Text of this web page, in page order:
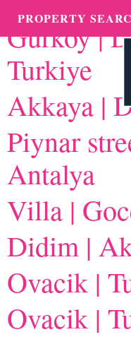
PROPERTY
Gurkoy |
Turkiye
Akkaya |
Piynar
Antalya
Villa |
Didim |
Ovacik |
Ovacik |